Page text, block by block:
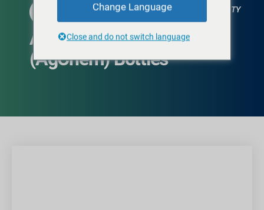
GLOBAL AVAILABILITY
Agricultural Chemical
(AgChem) Bottles
Change Language
Close and do not switch language